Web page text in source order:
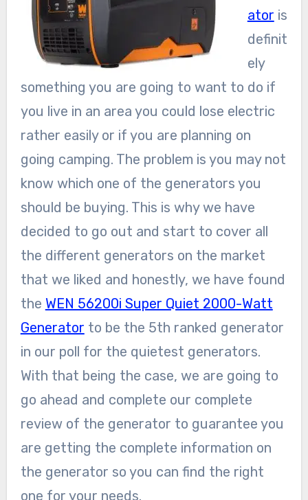
ator is
definit
ely
something you are going to want to do if
you live in an area you could lose electric
rather easily or if you are planning on
going camping. The problem is you may not
know which one of the generators you
should be buying. This is why we have
decided to go out and start to cover all
the different generators on the market
that we liked and honestly, we have found
the WEN 56200i Super Quiet 2000-Watt
Generator to be the 5th ranked generator
in our poll for the quietest generators.
With that being the case, we are going to
go ahead and complete our complete
review of the generator to guarantee you
are getting the complete information on
the generator so you can find the right
one for your needs.